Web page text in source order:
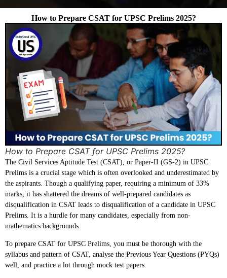
How to Prepare CSAT for UPSC Prelims 2025?
The Civil Services Aptitude Test (CSAT), or Paper-II (GS-2) in UPSC
Prelims is a crucial stage which is often overlooked and underestimated by
the aspirants. Though a qualifying paper, requiring a minimum of 33%
marks, it has shattered the dreams of well-prepared candidates as
disqualification in CSAT leads to disqualification of a candidate in UPSC
Prelims. It is a hurdle for many candidates, especially from non-
mathematics backgrounds.
To prepare CSAT for UPSC Prelims, you must be thorough with the
syllabus and pattern of CSAT, analyse the Previous Year Questions (PYQs)
well, and practice a lot through mock test papers.
How to Prepare CSAT for UPSC Prelims 2025?